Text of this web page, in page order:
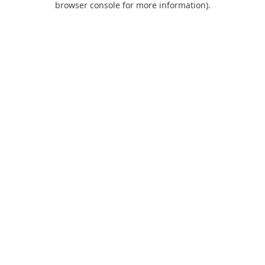
browser console for more information).